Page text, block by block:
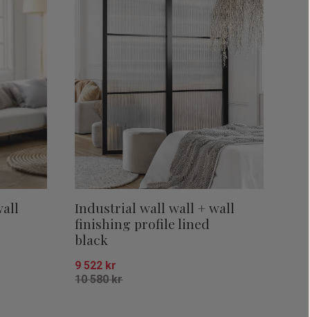
Add to favorites
Industrial wall wall + wall
finishing profile lined
black
9 522 kr
10 580kr